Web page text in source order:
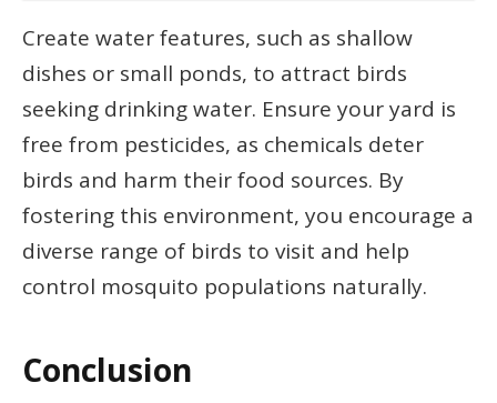
Create water features, such as shallow
dishes or small ponds, to attract birds
seeking drinking water. Ensure your yard is
free from pesticides, as chemicals deter
birds and harm their food sources. By
fostering this environment, you encourage a
diverse range of birds to visit and help
control mosquito populations naturally.
Conclusion